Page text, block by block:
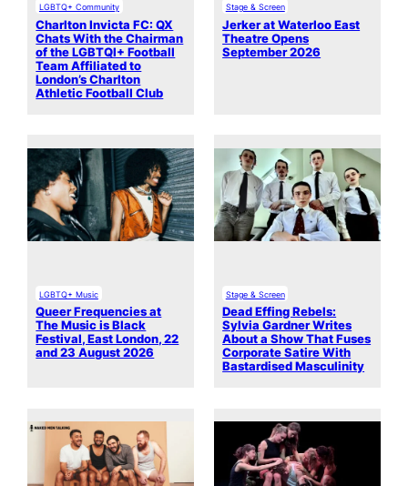
LGBTQ+ Community
Charlton Invicta FC: QX
Chats With the Chairman
of the LGBTQI+ Football
Team Affiliated to
London’s Charlton
Athletic Football Club
Stage & Screen
Jerker at Waterloo East
Theatre Opens
September 2026
LGBTQ+ Music
Queer Frequencies at
The Music is Black
Festival, East London, 22
and 23 August 2026
Stage & Screen
Dead Effing Rebels:
Sylvia Gardner Writes
About a Show That Fuses
Corporate Satire With
Bastardised Masculinity